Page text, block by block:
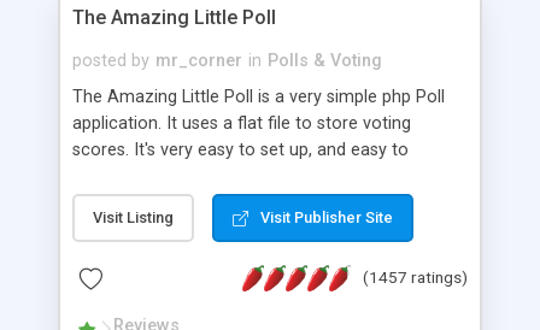
The Amazing Little Poll
posted by mr_corner in Polls & Voting
The Amazing Little Poll is a very simple php Poll
application. It uses a flat file to store voting
scores. It's very easy to set up, and easy to
from voting twice. Now around for almost 10
years with over 50.000 users. Multiple updates are
Visit Listing Visit Publisher Site
(1457 ratings)
Reviews